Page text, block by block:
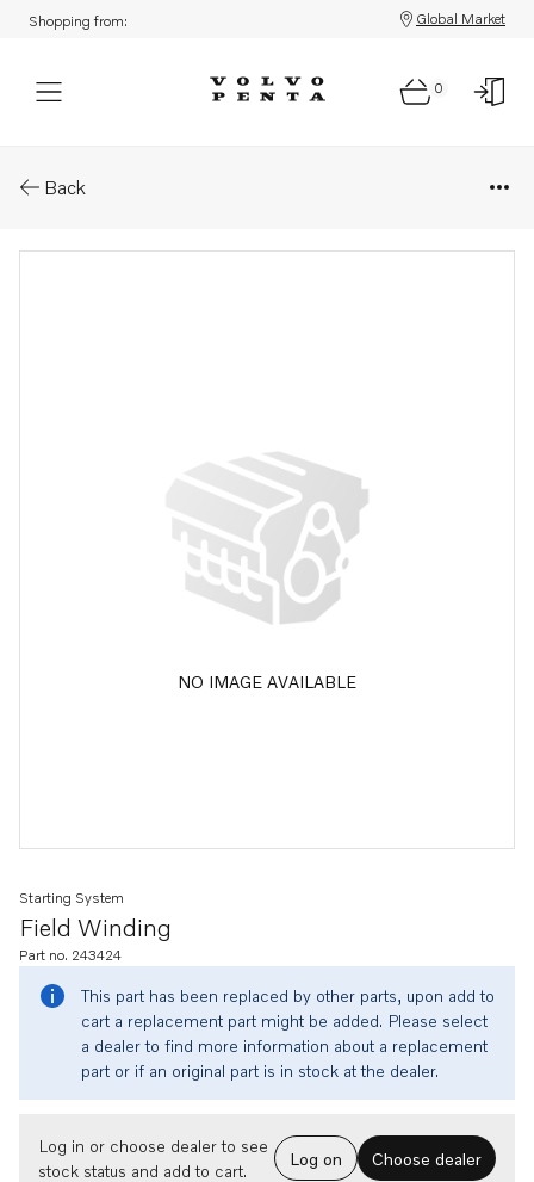
Shopping from: Global Market
0
Back
NO IMAGE AVAILABLE
Field Winding
Starting System
Part no. 243424
This part has been replaced by other parts, upon add to
cart a replacement part might be added. Please select
a dealer to find more information about a replacement
part or if an original part is in stock at the dealer.
Log in or choose dealer to see
stock status and add to cart.
Log on Choose dealer